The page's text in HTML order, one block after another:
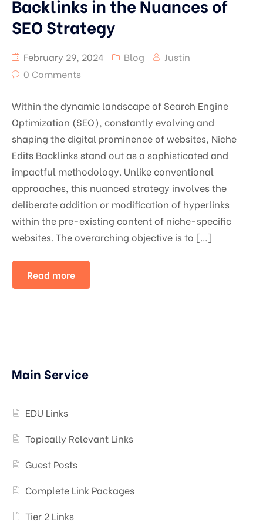
Backlinks in the Nuances of
SEO Strategy
February 29, 2024 Blog
Justin
0 Comments
Within the dynamic landscape of Search Engine
Optimization (SEO), constantly evolving and
shaping the digital prominence of websites, Niche
Edits Backlinks stand out as a sophisticated and
impactful methodology. Unlike conventional
approaches, this nuanced strategy involves the
deliberate addition or modification of hyperlinks
within the pre-existing content of niche-specific
websites. The overarching objective is to […]
Read more
Main Service
EDU Links
Topically Relevant Links
Guest Posts
Complete Link Packages
Tier 2 Links